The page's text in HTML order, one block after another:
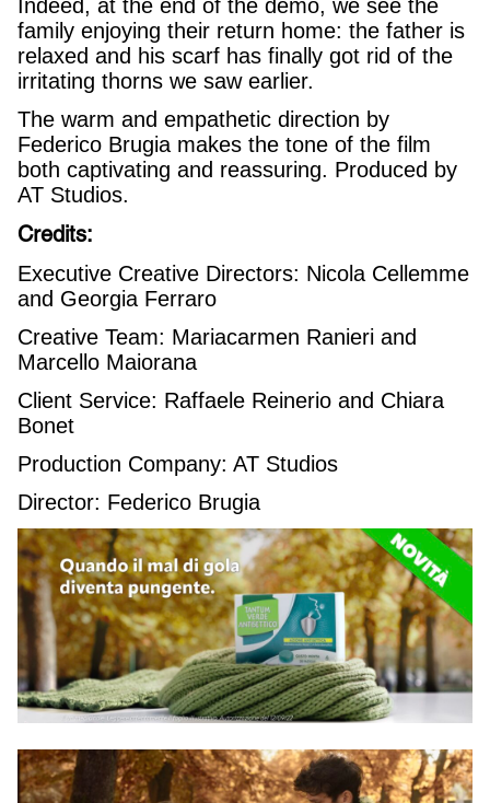
Indeed, at the end of the demo, we see the
family enjoying their return home: the father is
relaxed and his scarf has finally got rid of the
irritating thorns we saw earlier.
The warm and empathetic direction by
Federico Brugia makes the tone of the film
both captivating and reassuring. Produced by
AT Studios.
Credits:
Executive Creative Directors: Nicola Cellemme
and Georgia Ferraro
Creative Team: Mariacarmen Ranieri and
Marcello Maiorana
Client Service: Raffaele Reinerio and Chiara
Bonet
Production Company: AT Studios
Director: Federico Brugia